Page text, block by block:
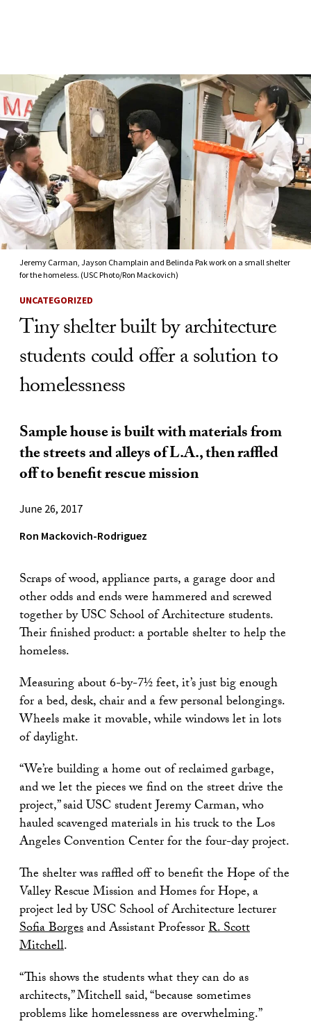
Skip to Content
Jeremy Carman, Jayson Champlain and Belinda Pak work on a small shelter
for the homeless. (USC Photo/Ron Mackovich)
UNCATEGORIZED
Tiny shelter built by architecture
students could offer a solution to
homelessness
Sample house is built with materials from
the streets and alleys of L.A., then raffled
off to benefit rescue mission
June 26, 2017
Ron Mackovich-Rodriguez
Scraps of wood, appliance parts, a garage door and
other odds and ends were hammered and screwed
together by USC School of Architecture students.
Their finished product: a portable shelter to help the
homeless.
Measuring about 6-by-7½ feet, it’s just big enough
for a bed, desk, chair and a few personal belongings.
Wheels make it movable, while windows let in lots
of daylight.
“We’re building a home out of reclaimed garbage,
and we let the pieces we find on the street drive the
project,” said USC student Jeremy Carman, who
hauled scavenged materials in his truck to the Los
Angeles Convention Center for the four-day project.
The shelter was raffled off to benefit the Hope of the
Valley Rescue Mission and Homes for Hope, a
project led by USC School of Architecture lecturer
Sofia Borgesand Assistant ProfessorR. Scott
Mitchell.
“This shows the students what they can do as
architects,” Mitchell said, “because sometimes
problems like homelessness are overwhelming.”